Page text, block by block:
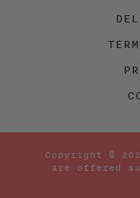
Copyright ©
are offered